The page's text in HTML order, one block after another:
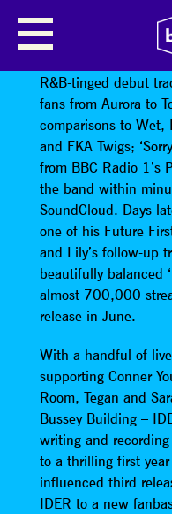
emerged in
R&B-tinged debut
fans from Aurora to
comparisons to Wet,
and FKA Twigs;
from BBC Radio 1’s
the band within
SoundCloud. Days
one of his Future
and Lily’s follow-up
beautifully balanced
almost 700,000
release in June.
With a handful of
supporting Conner
Room, Tegan and
Bussey Building –
writing and
to a thrilling first
influenced third
IDER to a new